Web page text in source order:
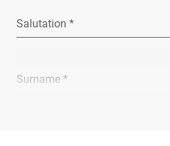
Salutation *
Surname *